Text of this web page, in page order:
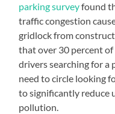
parking surveyfound
traffic congestion
gridlock from
that over 30 percent
drivers searching for a
need to circle looking
to significantly reduce
pollution.